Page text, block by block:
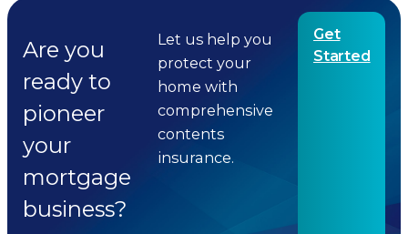
Are you
ready to
pioneer
your
mortgage
business?
Let us help you
protect your
home with
comprehensive
contents
insurance.
Get
Started